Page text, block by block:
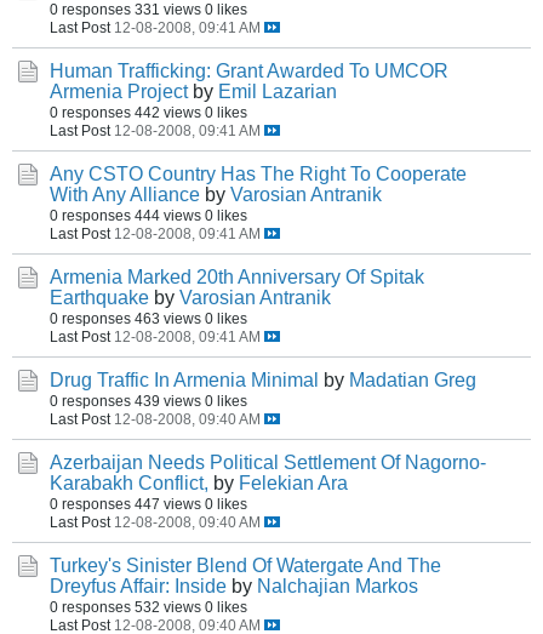
0 responses 331 views 0 likes
Last Post 12-08-2008, 09:41 AM
Human Trafficking: Grant Awarded To UMCOR
Armenia Project by Emil Lazarian
0 responses 442 views 0 likes
Last Post 12-08-2008, 09:41 AM
Any CSTO Country Has The Right To Cooperate
With Any Alliance by Varosian Antranik
0 responses 444 views 0 likes
Last Post 12-08-2008, 09:41 AM
Armenia Marked 20th Anniversary Of Spitak
Earthquake by Varosian Antranik
0 responses 463 views 0 likes
Last Post 12-08-2008, 09:41 AM
Drug Traffic In Armenia Minimal by Madatian Greg
0 responses 439 views 0 likes
Last Post 12-08-2008, 09:40 AM
Azerbaijan Needs Political Settlement Of Nagorno-
Karabakh Conflict, by Felekian Ara
0 responses 447 views 0 likes
Last Post 12-08-2008, 09:40 AM
Turkey's Sinister Blend Of Watergate And The
Dreyfus Affair: Inside by Nalchajian Markos
0 responses 532 views 0 likes
Last Post 12-08-2008, 09:40 AM